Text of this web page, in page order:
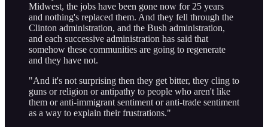
Midwest, the jobs have been gone now for 25 years
and nothing's replaced them. And they fell through the
Clinton administration, and the Bush administration,
and each successive administration has said that
somehow these communities are going to regenerate
and they have not.
"And it's not surprising then they get bitter, they cling to
guns or religion or antipathy to people who aren't like
them or anti-immigrant sentiment or anti-trade sentiment
as a way to explain their frustrations."